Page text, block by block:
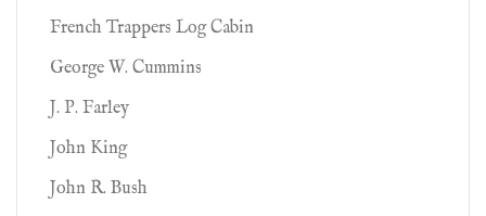
French Trappers Log Cabin
George W. Cummins
J. P. Farley
John King
John R. Bush